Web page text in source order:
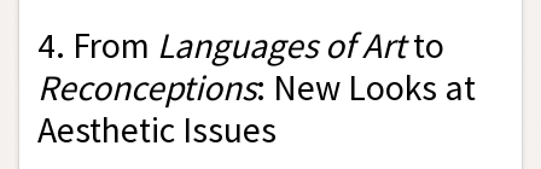
4. From Languages of Artto
Reconceptions: New Looks at
Aesthetic Issues